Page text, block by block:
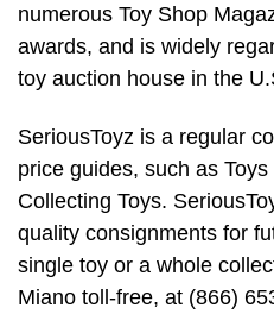
numerous Toy Shop
awards, and is widely
toy auction house in the
SeriousToyz is a regular
price guides, such as Toys
Collecting Toys.
quality consignments for
single toy or a whole
Miano toll-free, at (866)